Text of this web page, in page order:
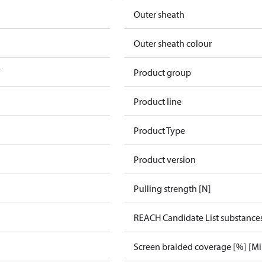
Outer sheath
Outer sheath colour
Product group
Product line
Product Type
Product version
Pulling strength [N]
REACH Candidate List
Screen braided coverage [%]